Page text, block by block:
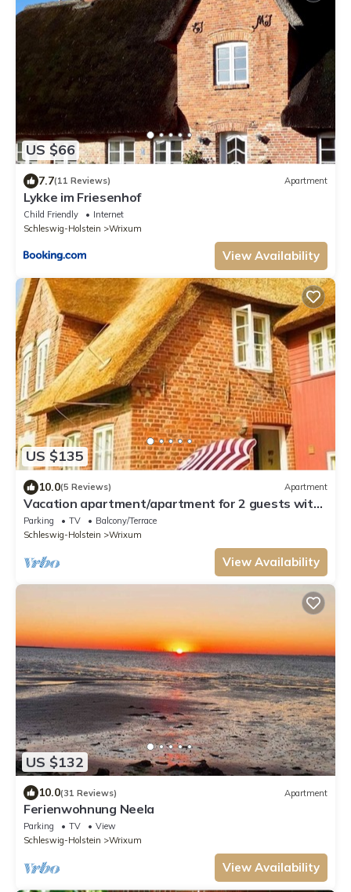
US $66
7.7(11 Reviews) Apartment
Lykke im Friesenhof
Child Friendly
Internet
Schleswig-Holstein
Wrixum
View Availability
US $135
10.0(5 Reviews) Apartment
Vacation apartment/apartment for 2 guests with
46m² in Wrixum on Föhr (109497)
Parking TV
Balcony/Terrace
Schleswig-Holstein
Wrixum
View Availability
US $132
10.0(31 Reviews) Apartment
Ferienwohnung Neela
Parking TV
View
Schleswig-Holstein
Wrixum
View Availability